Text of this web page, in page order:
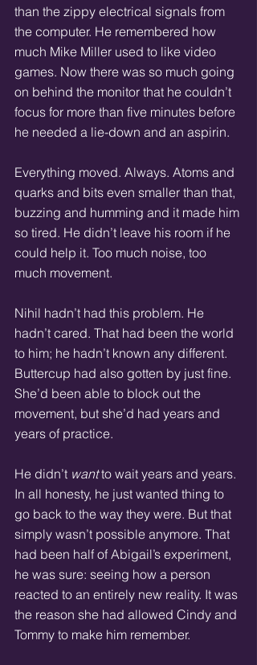
than the zippy electrical signals from
the computer. He remembered how
much Mike Miller used to like video
games. Now there was so much going
on behind the monitor that he couldn’t
focus for more than five minutes before
he needed a lie-down and an aspirin.
Everything moved. Always. Atoms and
quarks and bits even smaller than that,
buzzing and humming and it made him
so tired. He didn’t leave his room if he
could help it. Too much noise, too
much movement.
Nihil hadn’t had this problem. He
hadn’t cared. That had been the world
to him; he hadn’t known any different.
Buttercup had also gotten by just fine.
She’d been able to block out the
movement, but she’d had years and
years of practice.
He didn’t want to wait years and years.
In all honesty, he just wanted thing to
go back to the way they were. But that
simply wasn’t possible anymore. That
had been half of Abigail’s experiment,
he was sure: seeing how a person
reacted to an entirely new reality. It was
the reason she had allowed Cindy and
Tommy to make him remember.